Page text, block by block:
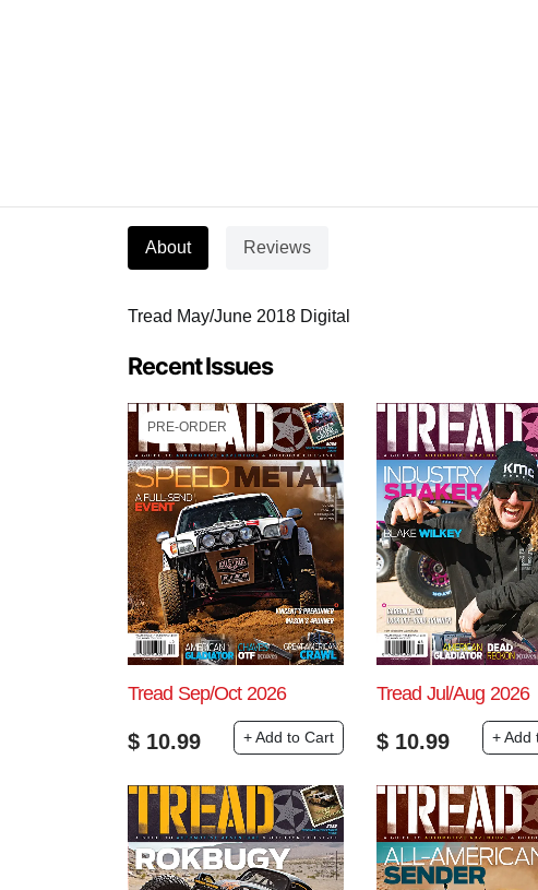
About Reviews
Tread May/June 2018 Digital
Recent Issues
PRE-ORDER
Tread Sep/Oct 2026
$ 10.99 + Add to Cart
Tread Jul/Aug 2026
$ 10.99 + Add